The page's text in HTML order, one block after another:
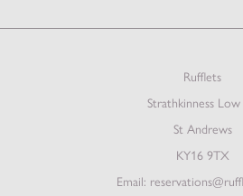
Rufflets
Strathkinness Low
St Andrews
KY16 9TX
Email: